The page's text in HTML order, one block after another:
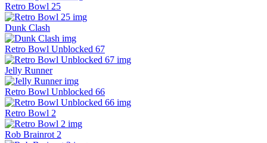
Retro Bowl 25
Dunk Clash
Retro Bowl Unblocked 67
Jelly Runner
Retro Bowl Unblocked 66
Retro Bowl 2
Rob Brainrot 2